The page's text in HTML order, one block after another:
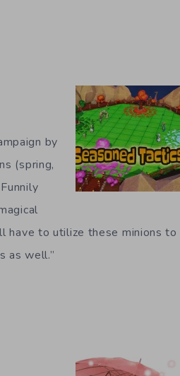
by
(spring,
have to utilize these minions to
as well.”